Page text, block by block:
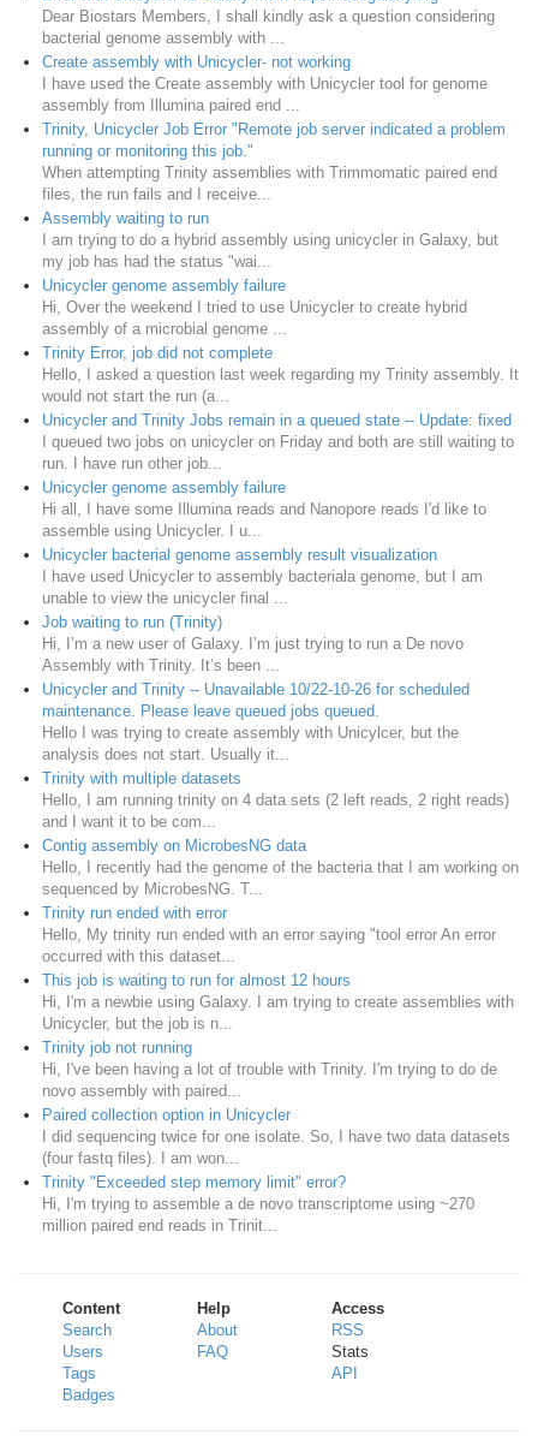
Dear Biostars Members, I shall kindly ask a question considering
bacterial genome assembly with ...
Create assembly with Unicycler- not working
I have used the Create assembly with Unicycler tool for genome
assembly from Illumina paired end ...
Trinity, Unicycler Job Error "Remote job server indicated a problem
running or monitoring this job."
When attempting Trinity assemblies with Trimmomatic paired end
files, the run fails and I receive...
Assembly waiting to run
I am trying to do a hybrid assembly using unicycler in Galaxy, but
my job has had the status "wai...
Unicycler genome assembly failure
Hi, Over the weekend I tried to use Unicycler to create hybrid
assembly of a microbial genome ...
Trinity Error, job did not complete
Hello, I asked a question last week regarding my Trinity assembly. It
would not start the run (a...
Unicycler and Trinity Jobs remain in a queued state -- Update: fixed
I queued two jobs on unicycler on Friday and both are still waiting to
run. I have run other job...
Unicycler genome assembly failure
Hi all, I have some Illumina reads and Nanopore reads I'd like to
assemble using Unicycler. I u...
Unicycler bacterial genome assembly result visualization
I have used Unicycler to assembly bacteriala genome, but I am
unable to view the unicycler final ...
Job waiting to run (Trinity)
Hi, I’m a new user of Galaxy. I’m just trying to run a De novo
Assembly with Trinity. It’s been ...
Unicycler and Trinity -- Unavailable 10/22-10-26 for scheduled
maintenance. Please leave queued jobs queued.
Hello I was trying to create assembly with Unicylcer, but the
analysis does not start. Usually it...
Trinity with multiple datasets
Hello, I am running trinity on 4 data sets (2 left reads, 2 right reads)
and I want it to be com...
Contig assembly on MicrobesNG data
Hello, I recently had the genome of the bacteria that I am working on
sequenced by MicrobesNG. T...
Trinity run ended with error
Hello, My trinity run ended with an error saying "tool error An error
occurred with this dataset...
This job is waiting to run for almost 12 hours
Hi, I'm a newbie using Galaxy. I am trying to create assemblies with
Unicycler, but the job is n...
Trinity job not running
Hi, I've been having a lot of trouble with Trinity. I'm trying to do de
novo assembly with paired...
Paired collection option in Unicycler
I did sequencing twice for one isolate. So, I have two data datasets
(four fastq files). I am won...
Trinity "Exceeded step memory limit" error?
Hi, I'm trying to assemble a de novo transcriptome using ~270
million paired end reads in Trinit...
Content
Search
Users
Tags
Badges
Help
About
FAQ
Access
RSS
Stats
API